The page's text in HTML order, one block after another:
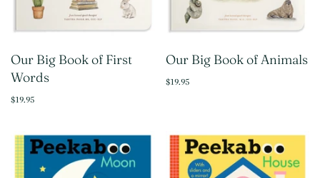
Our Big Book of First
Words
$19.95
Our Big Book of Animals
$19.95